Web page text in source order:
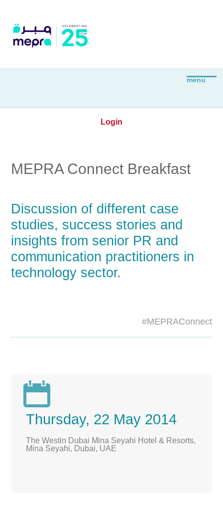
Login
MEPRA Connect Breakfast
Discussion of different case
studies, success stories and
insights from senior PR and
communication practitioners in
technology sector.
#MEPRAConnect

Thursday, 22 May 2014
The Westin Dubai Mina Seyahi Hotel & Resorts,
Mina Seyahi, Dubai, UAE